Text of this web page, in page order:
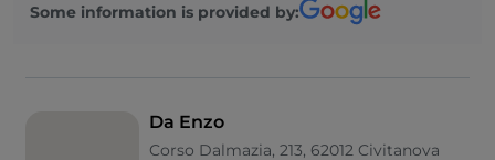
Some information is provided by:
Da Enzo
Corso Dalmazia, 213, 62012 Civitanova